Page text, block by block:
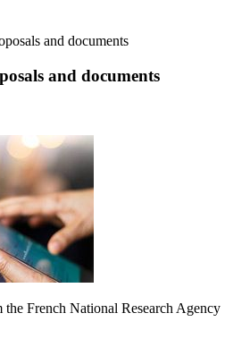
and documents
and documents
French National Research Agency